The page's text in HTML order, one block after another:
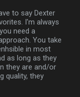
to say Dexter
I'm always
need a
You take
in most
as long as they
they are and/or
quality, they